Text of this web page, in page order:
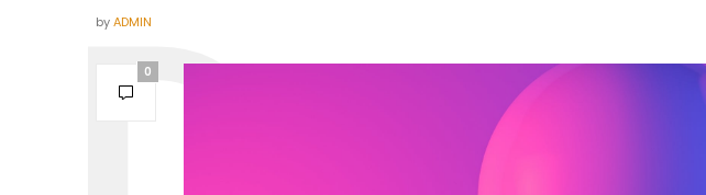
byADMIN
0